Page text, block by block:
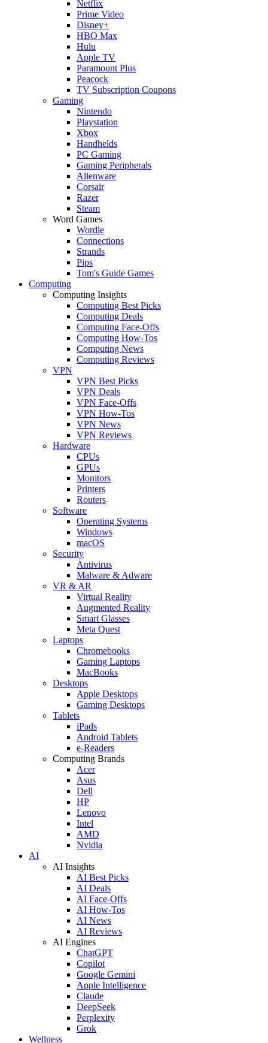
Netflix
Prime Video
Disney+
HBO Max
Hulu
Apple TV
Paramount Plus
Peacock
TV Subscription Coupons
Gaming
Nintendo
Playstation
Xbox
Handhelds
PC Gaming
Gaming Peripherals
Alienware
Corsair
Razer
Steam
Word Games
Wordle
Connections
Strands
Pips
Tom's Guide Games
Computing
Computing Insights
Computing Best Picks
Computing Deals
Computing Face-Offs
Computing How-Tos
Computing News
Computing Reviews
VPN
VPN Best Picks
VPN Deals
VPN Face-Offs
VPN How-Tos
VPN News
VPN Reviews
Hardware
CPUs
GPUs
Monitors
Printers
Routers
Software
Operating Systems
Windows
macOS
Security
Antivirus
Malware & Adware
VR & AR
Virtual Reality
Augmented Reality
Smart Glasses
Meta Quest
Laptops
Chromebooks
Gaming Laptops
MacBooks
Desktops
Apple Desktops
Gaming Desktops
Tablets
iPads
Android Tablets
e-Readers
Computing Brands
Acer
Asus
Dell
HP
Lenovo
Intel
AMD
Nvidia
AI
AI Insights
AI Best Picks
AI Deals
AI Face-Offs
AI How-Tos
AI News
AI Reviews
AI Engines
ChatGPT
Copilot
Google Gemini
Apple Intelligence
Claude
DeepSeek
Perplexity
Grok
Wellness